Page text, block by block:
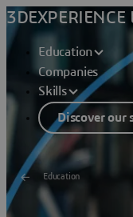
3DEXPERIENCE
Education
Companies
Skills
Discover our
Education